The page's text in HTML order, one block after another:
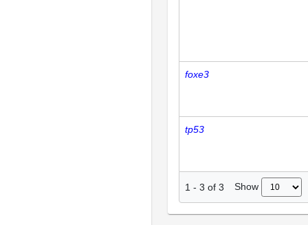
foxe3
tp53
1 - 3 of 3 Show